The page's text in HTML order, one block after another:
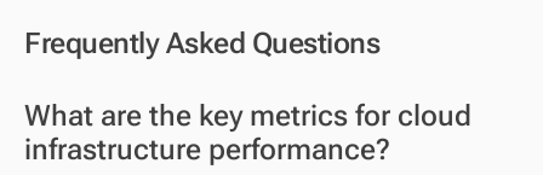
Frequently Asked Questions
What are the key metrics for cloud
infrastructure performance?